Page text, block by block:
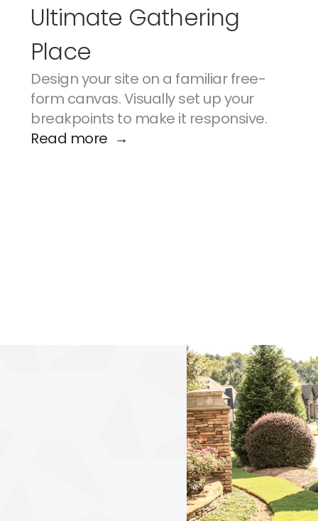
Ultimate Gathering
Place
Design your site on a familiar free-
form canvas. Visually set up your
breakpoints to make it responsive.
Read more  →